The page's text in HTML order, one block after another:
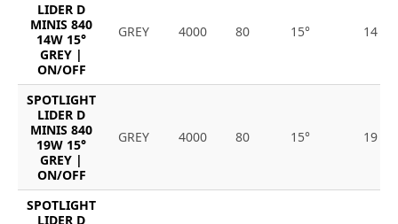
LIDER D
MINIS 840
14W 15°
GREY |
ON/OFF
GREY 4000 80 15° 14
SPOTLIGHT
LIDER D
MINIS 840
19W 15°
GREY |
ON/OFF
GREY 4000 80 15° 19
SPOTLIGHT
LIDER D